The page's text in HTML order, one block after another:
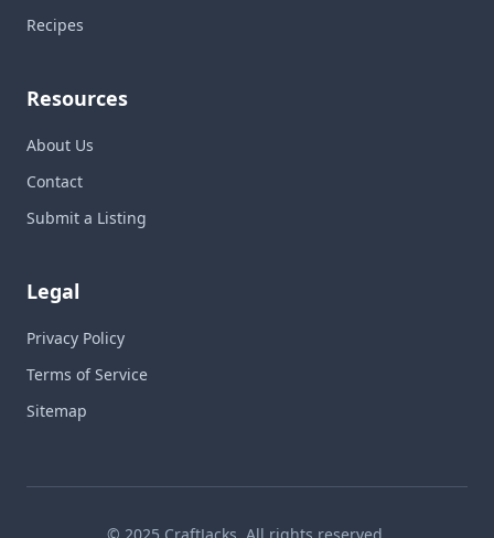
Recipes
Resources
About Us
Contact
Submit a Listing
Legal
Privacy Policy
Terms of Service
Sitemap